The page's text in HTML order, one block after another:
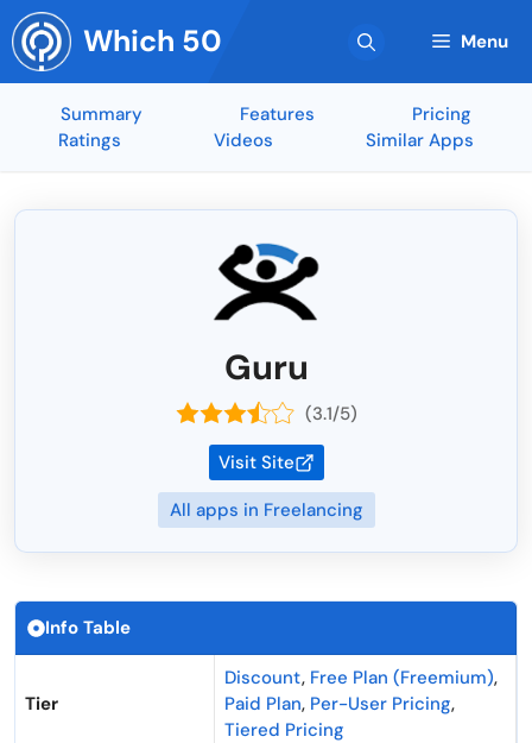
Skip
to
content
Which 50 Menu
Summary Features
Pricing
Ratings
Videos Similar Apps
Guru
(3.1/5)
Visit Site
All apps in Freelancing
Info Table
Tier
Discount, Free Plan (Freemium),
Paid Plan, Per-User Pricing,
Tiered Pricing